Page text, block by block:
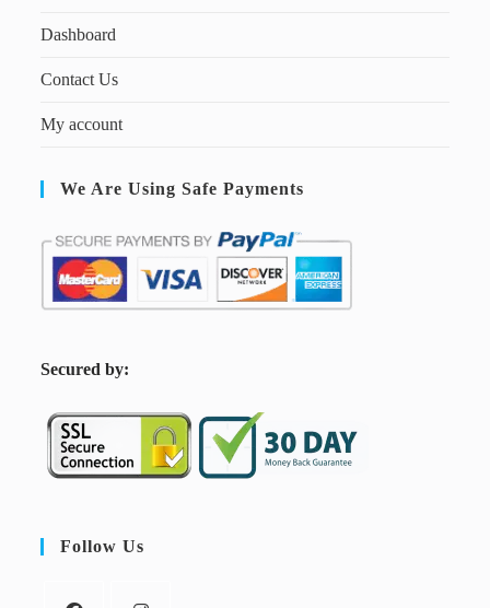
Dashboard
Contact Us
My account
We Are Using Safe Payments
Secured by:
Follow Us